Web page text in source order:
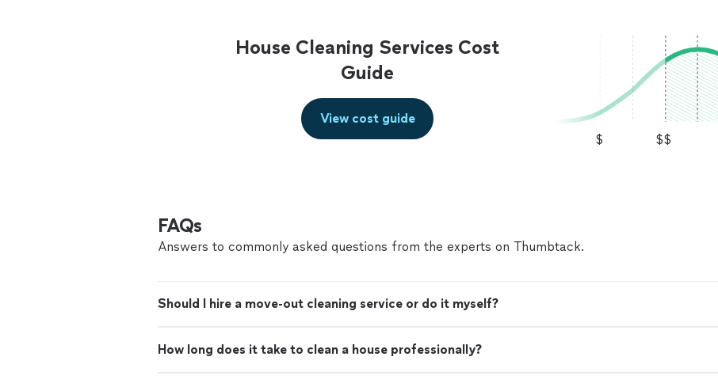
House Cleaning Services Cost
Guide
$ $$
View cost guide
FAQs
Answers to commonly asked questions from the experts on Thumbtack.
Should I hire a move-out cleaning service or do it myself?
How long does it take to clean a house professionally?